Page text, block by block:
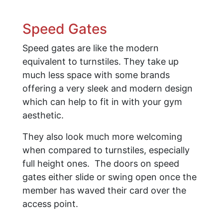
Speed Gates
Speed gates are like the modern
equivalent to turnstiles. They take up
much less space with some brands
offering a very sleek and modern design
which can help to fit in with your gym
aesthetic.
They also look much more welcoming
when compared to turnstiles, especially
full height ones. The doors on speed
gates either slide or swing open once the
member has waved their card over the
access point.